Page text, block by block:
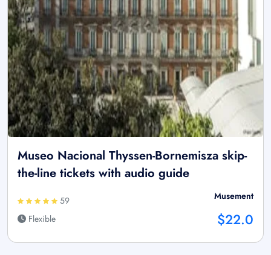
Museo Nacional Thyssen-Bornemisza skip-
the-line tickets with audio guide
59
Flexible
Musement
$22.0